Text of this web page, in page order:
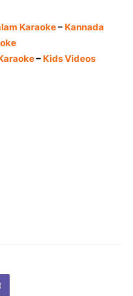
Karaoke– Kannada
– Kids Videos